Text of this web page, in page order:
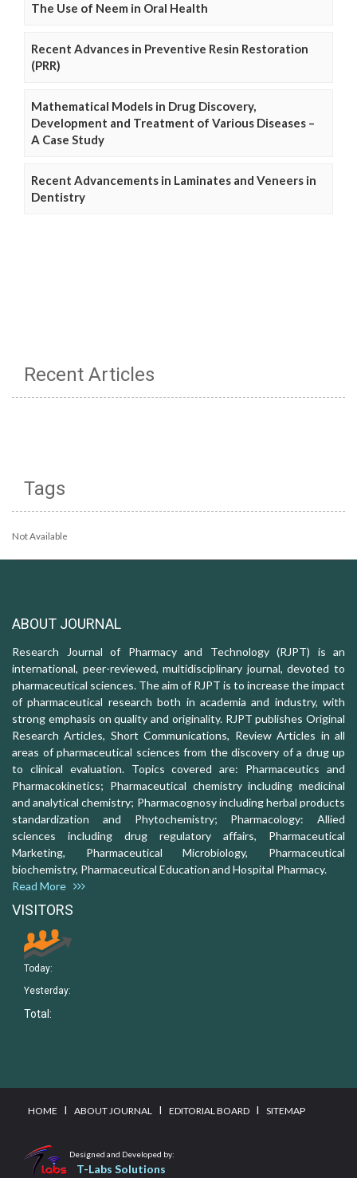
The Use of Neem in Oral Health
Recent Advances in Preventive Resin Restoration
(PRR)
Mathematical Models in Drug Discovery,
Development and Treatment of Various Diseases –
A Case Study
Recent Advancements in Laminates and Veneers in
Dentistry
Recent Articles
Tags
Not Available
ABOUT JOURNAL
Research Journal of Pharmacy and Technology (RJPT) is an
international, peer-reviewed, multidisciplinary journal, devoted to
pharmaceutical sciences. The aim of RJPT is to increase the impact
of pharmaceutical research both in academia and industry, with
strong emphasis on quality and originality. RJPT publishes Original
Research Articles, Short Communications, Review Articles in all
areas of pharmaceutical sciences from the discovery of a drug up
to clinical evaluation. Topics covered are: Pharmaceutics and
Pharmacokinetics; Pharmaceutical chemistry including medicinal
and analytical chemistry; Pharmacognosy including herbal products
standardization and Phytochemistry; Pharmacology: Allied
sciences including drug regulatory affairs, Pharmaceutical
Marketing, Pharmaceutical Microbiology, Pharmaceutical
biochemistry, Pharmaceutical Education and Hospital Pharmacy.
Read More
VISITORS
Today:
Yesterday:
Total:
HOME I ABOUT JOURNAL I EDITORIAL BOARD I SITEMAP
Designed and Developed by:
T-Labs Solutions